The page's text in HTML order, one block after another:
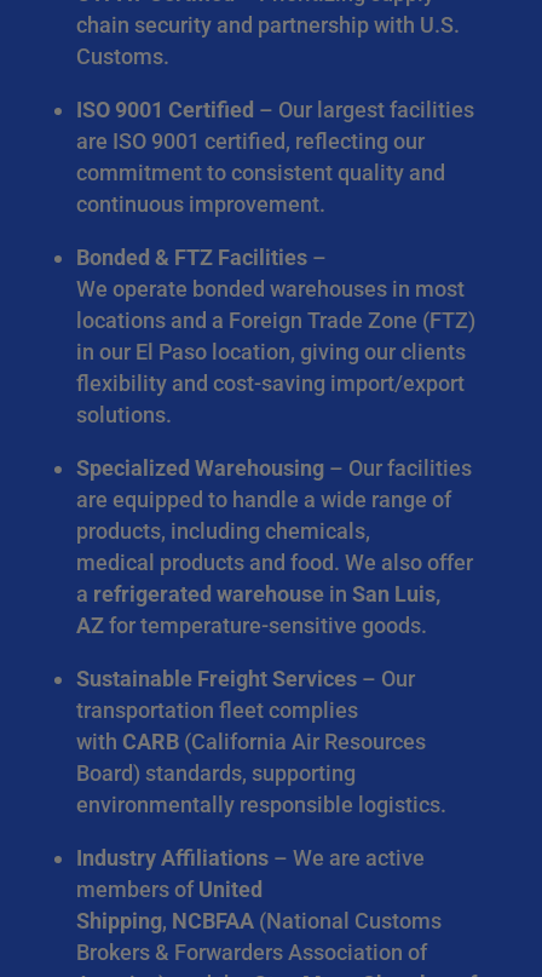
chain security and partnership with U.S.
Customs.
ISO 9001 Certified – Our largest facilities
are ISO 9001 certified, reflecting our
commitment to consistent quality and
continuous improvement.
Bonded & FTZ Facilities–
We operate bonded warehouses in most
locations and a Foreign Trade Zone (FTZ)
in our El Paso location, giving our clients
flexibility and cost-saving import/export
solutions.
Specialized Warehousing– Our facilities
are equipped to handle a wide range of
products, including chemicals,
medical products and food. We also offer
a refrigerated warehousein San Luis,
AZfor temperature-sensitive goods.
Sustainable Freight Services– Our
transportation fleet complies
with CARB(California Air Resources
Board) standards, supporting
environmentally responsible logistics.
Industry Affiliations– We are active
members ofUnited
Shipping, NCBFAA(National Customs
Brokers & Forwarders Association of